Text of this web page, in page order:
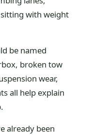
with weight
be named
broken tow
wear,
all help explain
already been